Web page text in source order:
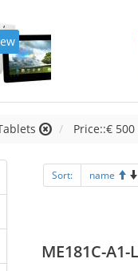
Price::€
Sort: name
ME181C-A1-